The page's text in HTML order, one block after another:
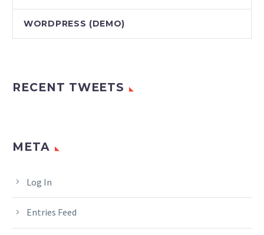
WORDPRESS (DEMO)
RECENT TWEETS
META
Log In
Entries Feed